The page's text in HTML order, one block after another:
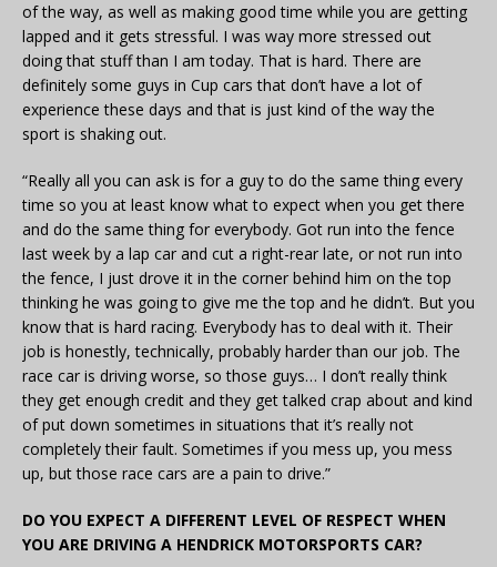
of the way, as well as making good time while you are getting
lapped and it gets stressful. I was way more stressed out
doing that stuff than I am today. That is hard. There are
definitely some guys in Cup cars that don’t have a lot of
experience these days and that is just kind of the way the
sport is shaking out.
“Really all you can ask is for a guy to do the same thing every
time so you at least know what to expect when you get there
and do the same thing for everybody. Got run into the fence
last week by a lap car and cut a right-rear late, or not run into
the fence, I just drove it in the corner behind him on the top
thinking he was going to give me the top and he didn’t. But you
know that is hard racing. Everybody has to deal with it. Their
job is honestly, technically, probably harder than our job. The
race car is driving worse, so those guys… I don’t really think
they get enough credit and they get talked crap about and kind
of put down sometimes in situations that it’s really not
completely their fault. Sometimes if you mess up, you mess
up, but those race cars are a pain to drive.”
DO YOU EXPECT A DIFFERENT LEVEL OF RESPECT WHEN
YOU ARE DRIVING A HENDRICK MOTORSPORTS CAR?